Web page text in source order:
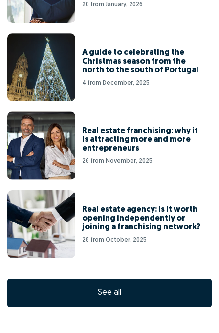
20 from January, 2026
A guide to celebrating the
Christmas season from the
north to the south of Portugal
4 from December, 2025
Real estate franchising: why it
is attracting more and more
entrepreneurs
26 from November, 2025
Real estate agency: is it worth
opening independently or
joining a franchising network?
28 from October, 2025
See all